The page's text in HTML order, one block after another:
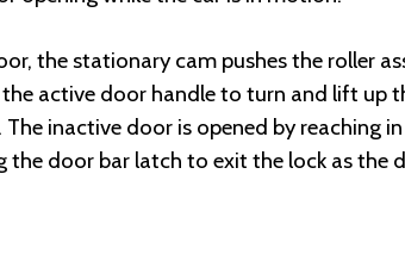
the stationary cam pushes the roller
active door handle to turn and lift up
inactive door is opened by reaching
the door bar latch to exit the lock as the